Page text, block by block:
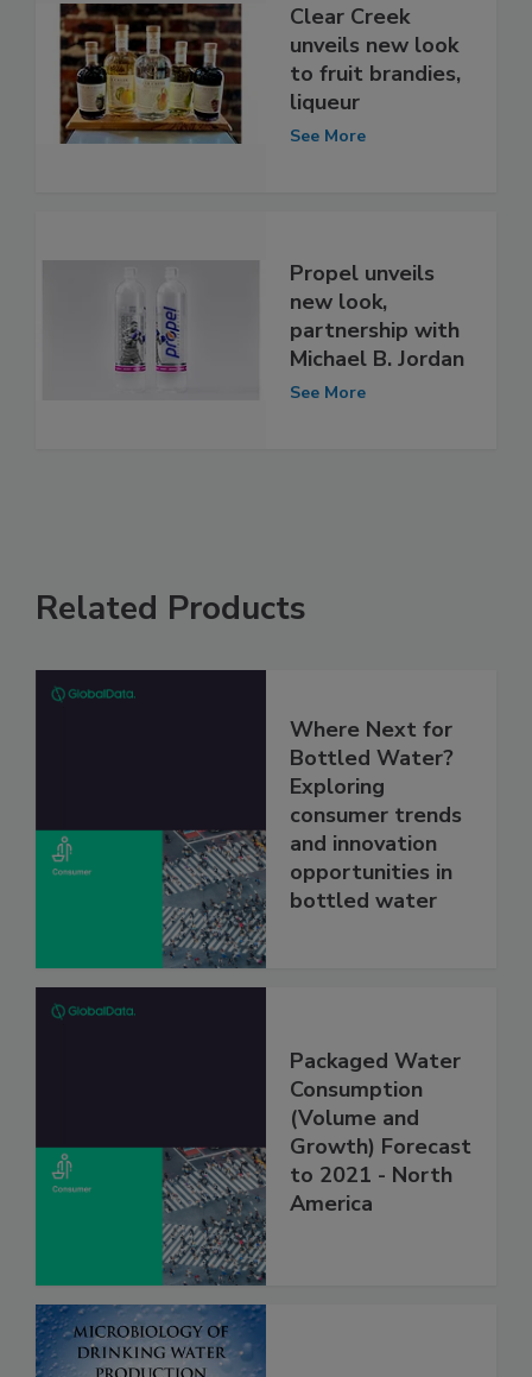
Clear Creek
unveils new look
to fruit brandies,
liqueur
See More
Propel unveils
new look,
partnership with
Michael B. Jordan
See More
Related Products
Where Next for
Bottled Water?
Exploring
consumer trends
and innovation
opportunities in
bottled water
Packaged Water
Consumption
(Volume and
Growth) Forecast
to 2021 - North
America